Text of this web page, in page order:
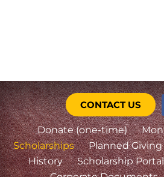
CONTACT US
Donate (one-time)
Scholarships
Planned Giving
History
Scholarship Portal